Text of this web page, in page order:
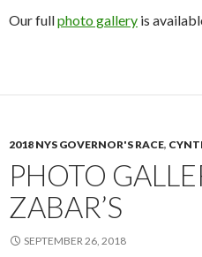
Our fullphoto gallery is
2018 NYS GOVERNOR'S RACE,
PHOTO
ZABAR’S
SEPTEMBER 26, 2018